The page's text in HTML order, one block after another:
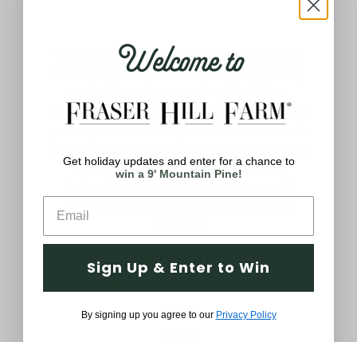
Your one-stop shop for all things holiday!
Holidays are meant for celebrating, being
uniquely yours with decorations that meet
your style. We believe you should be able to
of the year. From festive Christmas
everything in between, we’ve got you
Company
FAQs
Welcome to
Get holiday updates and enter for a chance to
win a 9' Mountain Pine!
Sign Up & Enter to Win
By signing up you agree to our Privacy Policy